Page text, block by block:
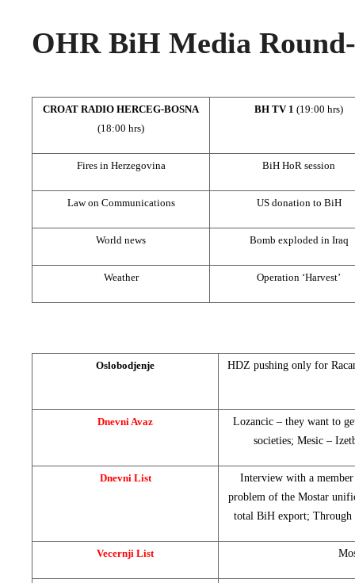
OHR BiH Media
CROAT RADIO HERCEG-BOSNA
(18:00 hrs)
BH TV 1 (19:00 hrs)
Fires in Herzegovina BiH HoR session
Law on Communications US donation to BiH
World news Bomb exploded in Iraq
Weather Operation ‘Harvest’
Oslobodjenje HDZ pushing only for
Dnevni Avaz
Lozancic – they want to
societies; Mesic –
Dnevni List
Interview with a member
problem of the Mostar
total BiH export; Through
Vecernji List